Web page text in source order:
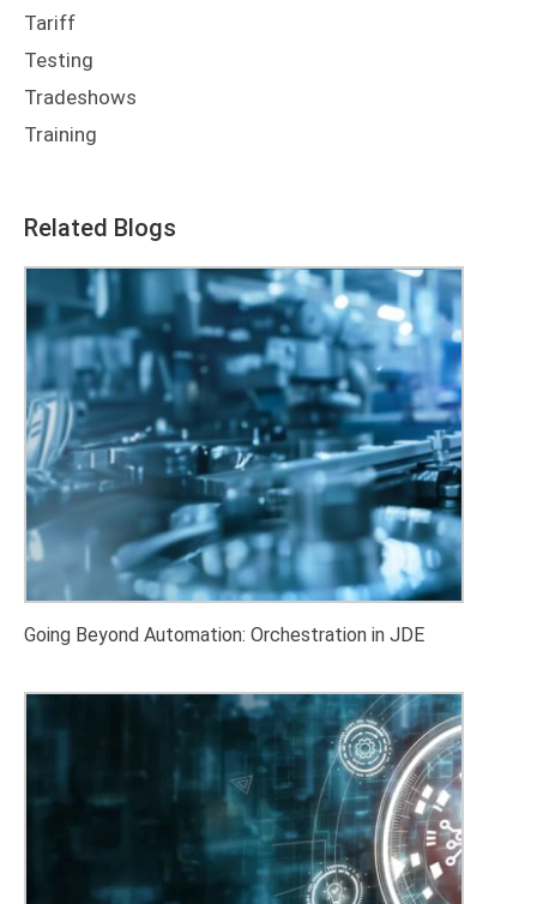
Tariff
Testing
Tradeshows
Training
Related Blogs
Going Beyond Automation: Orchestration in JDE